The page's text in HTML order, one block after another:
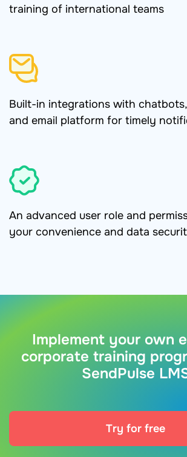
training of international teams
Built-in integrations with
and email platform for timely
An advanced user role and
your convenience and data
Implement your own
corporate training
SendPulse
Try for free